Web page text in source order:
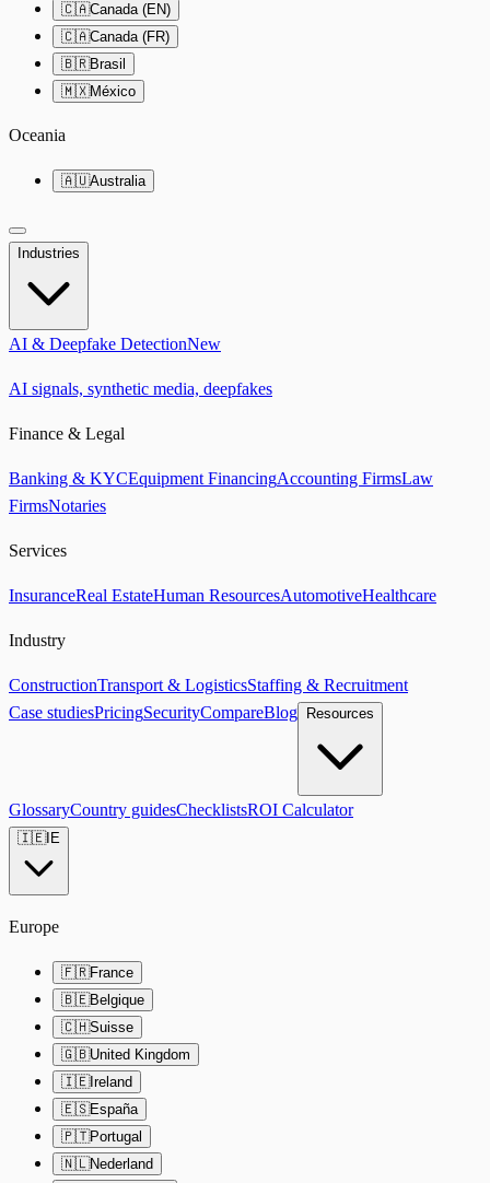
🇨🇦Canada (EN)
🇨🇦Canada (FR)
🇧🇷Brasil
🇲🇽México
Oceania
🇦🇺Australia
Industries
AI & Deepfake DetectionNew
AI signals, synthetic media, deepfakes
Finance & Legal
Banking & KYCEquipment FinancingAccounting FirmsLaw
FirmsNotaries
Services
InsuranceReal EstateHuman ResourcesAutomotiveHealthcare
Industry
ConstructionTransport & LogisticsStaffing & Recruitment
Case studiesPricingSecurityCompareBlog Resources
GlossaryCountry guidesChecklistsROI Calculator
🇮🇪IE
Europe
🇫🇷France
🇧🇪Belgique
🇨🇭Suisse
🇬🇧United Kingdom
🇮🇪Ireland
🇪🇸España
🇵🇹Portugal
🇳🇱Nederland